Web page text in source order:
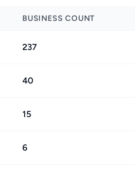
BUSINESS COUNT
237
40
15
6